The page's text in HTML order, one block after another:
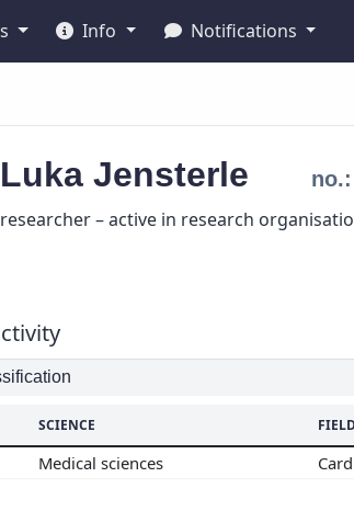
Info Notifications
Luka Jensterle no.:
researcher – active in research
SCIENCE
Medical sciences